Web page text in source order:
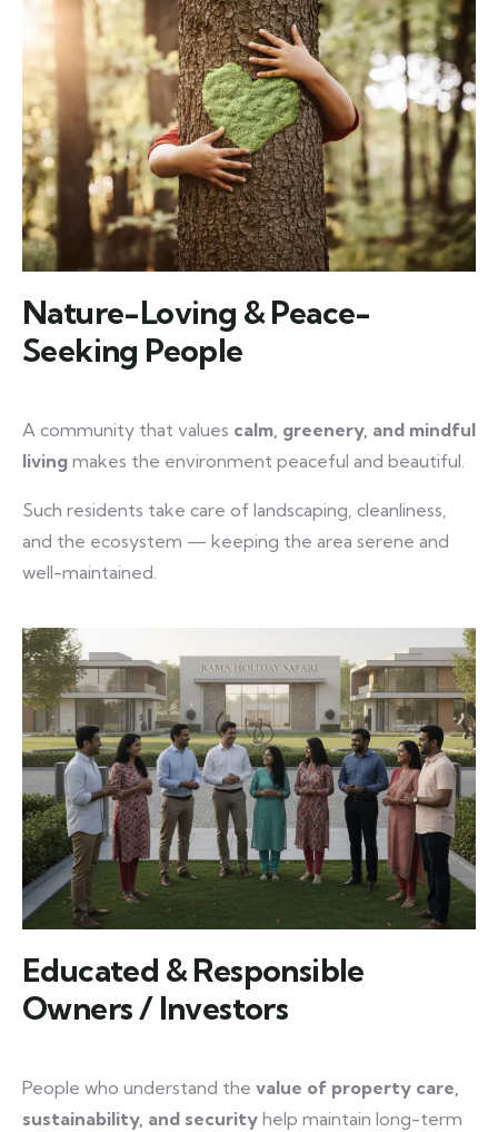
Nature-Loving & Peace-
Seeking People
A community that values calm, greenery, and mindful
living makes the environment peaceful and beautiful.
Such residents take care of landscaping, cleanliness,
and the ecosystem — keeping the area serene and
well-maintained.
Educated & Responsible
Owners / Investors
People who understand the value of property care,
sustainability, and security help maintain long-term